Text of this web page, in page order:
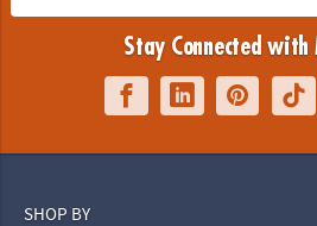
Stay Connected with
SHOP BY